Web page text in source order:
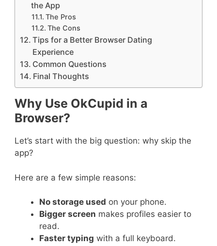
the App
The Pros
The Cons
Tips for a Better Browser Dating
Experience
Common Questions
Final Thoughts
Why Use OkCupid in a
Browser?
Let’s start with the big question: why skip the
app?
Here are a few simple reasons:
No storage used on your phone.
Bigger screen makes profiles easier to
read.
Faster typing with a full keyboard.